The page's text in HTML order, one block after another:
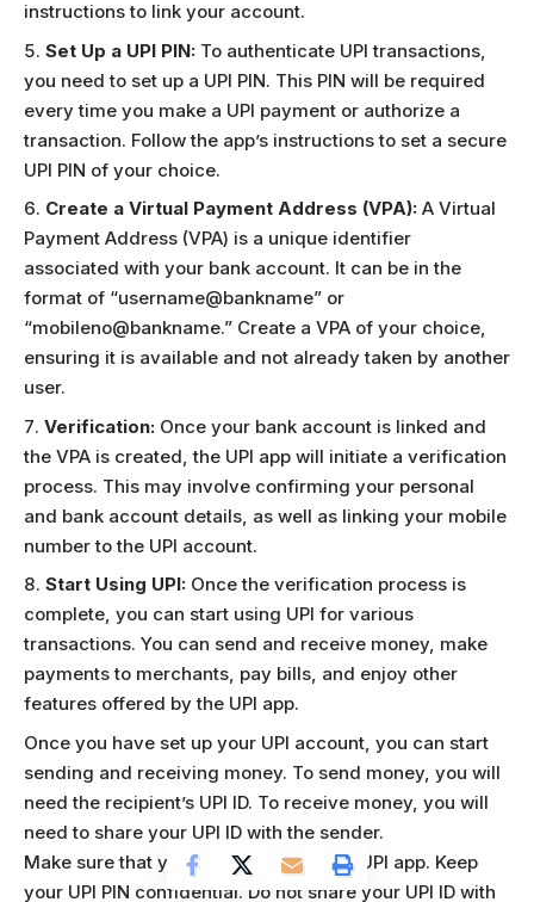
instructions to link your account.
Set Up a UPI PIN: To authenticate UPI transactions,
you need to set up a UPI PIN. This PIN will be required
every time you make a UPI payment or authorize a
transaction. Follow the app’s instructions to set a secure
UPI PIN of your choice.
Create a Virtual Payment Address (VPA): A Virtual
Payment Address (VPA) is a unique identifier
associated with your bank account. It can be in the
format of “username@bankname” or
“mobileno@bankname.” Create a VPA of your choice,
ensuring it is available and not already taken by another
user.
Verification: Once your bank account is linked and
the VPA is created, the UPI app will initiate a verification
process. This may involve confirming your personal
and bank account details, as well as linking your mobile
number to the UPI account.
Start Using UPI: Once the verification process is
complete, you can start using UPI for various
transactions. You can send and receive money, make
payments to merchants, pay bills, and enjoy other
features offered by the UPI app.
Once you have set up your UPI account, you can start
sending and receiving money. To send money, you will
need the recipient’s UPI ID. To receive money, you will
need to share your UPI ID with the sender.
Make sure that you are using a secure UPI app. Keep
your UPI PIN confidential. Do not share your UPI ID with